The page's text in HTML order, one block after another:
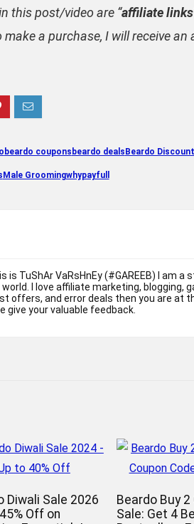
this post/video are “affiliate links
a purchase, I will receive an
beardo coupons beardo deals Beardo
Male Groomingwhypayfull
is TuShAr VaRsHnEy (#GAREEB) I am
I love affiliate marketing, blogging,
offers, and error deals then you are at
give your valuable feedback.
Diwali Sale 2026
Off on
Beardo Buy 2
Sale: Get 4